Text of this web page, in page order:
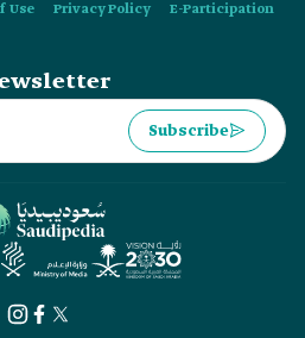
Use Privacy Policy
E-Participation
Subscribe